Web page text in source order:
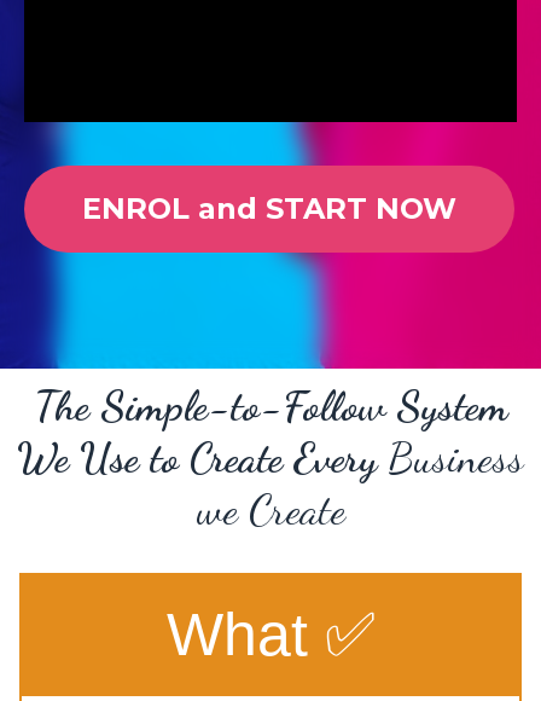
ENROL and START NOW
The Simple-to-Follow System
We Use to Create EveryBusiness
we Create
What ✅